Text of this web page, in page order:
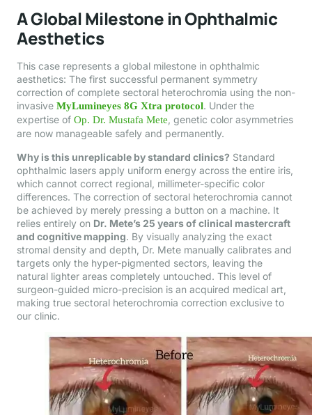
A Global Milestone in Ophthalmic
Aesthetics
This case represents a global milestone in ophthalmic
aesthetics: The first successful permanent symmetry
correction of complete sectoral heterochromia using the non-
invasive MyLumineyes 8G Xtra protocol. Under the
expertise of Op. Dr. Mustafa Mete , genetic color asymmetries
are now manageable safely and permanently.
Why is this unreplicable by standard clinics? Standard
ophthalmic lasers apply uniform energy across the entire iris,
which cannot correct regional, millimeter-specific color
differences. The correction of sectoral heterochromia cannot
be achieved by merely pressing a button on a machine. It
relies entirely on Dr. Mete’s 25 years of clinical mastercraft
and cognitive mapping. By visually analyzing the exact
stromal density and depth, Dr. Mete manually calibrates and
targets only the hyper-pigmented sectors, leaving the
natural lighter areas completely untouched. This level of
surgeon-guided micro-precision is an acquired medical art,
making true sectoral heterochromia correction exclusive to
our clinic.